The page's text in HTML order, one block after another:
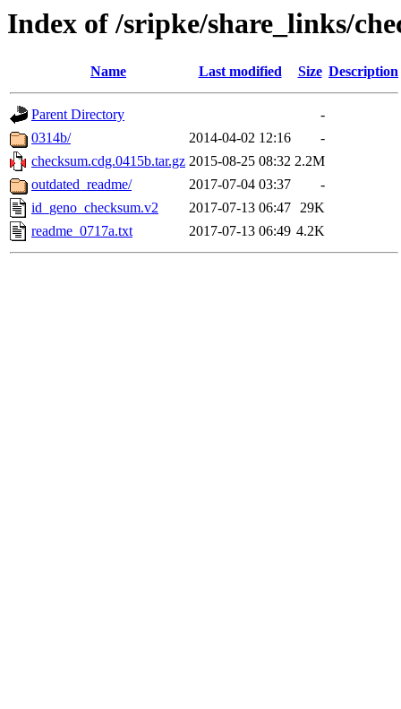
Index of /sripke/share_links/
Name Last modified Size Description
Parent Directory
-
0314b/
2014-04-02 12:16
-
checksum.cdg.0415b.tar.gz 2015-08-25 08:32 2.2M
outdated_readme/
2017-07-04 03:37
-
id_geno_checksum.v2
2017-07-13 06:47 29K
readme_0717a.txt
2017-07-13 06:49 4.2K